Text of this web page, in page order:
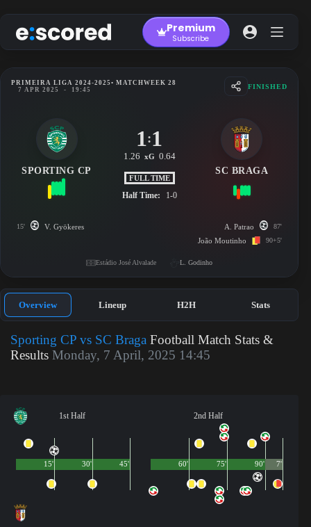
to
content
Premium
Subscribe
PRIMEIRA LIGA 2024-2025 • MATCHWEEK 28
7 APR 2025
- 19:45 FINISHED
SPORTING CP
1:1
1.26 xG 0.64
FULL TIME
Half Time: 1-0
SC BRAGA
15' V. Gyökeres A. Patrao 87'
João Moutinho 90+5'
Estádio José Alvalade L. Godinho
Overview Lineup H2H Stats
Sporting CP vs SC Braga Football Match Stats &
Results Monday, 7 April, 2025 14:45
1st Half
45'
15' 30'
2nd Half
90'
60' 75' 7'